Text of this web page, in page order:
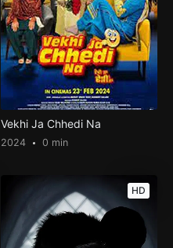
Vekhi Ja Chhedi Na
2024 0 min
HD